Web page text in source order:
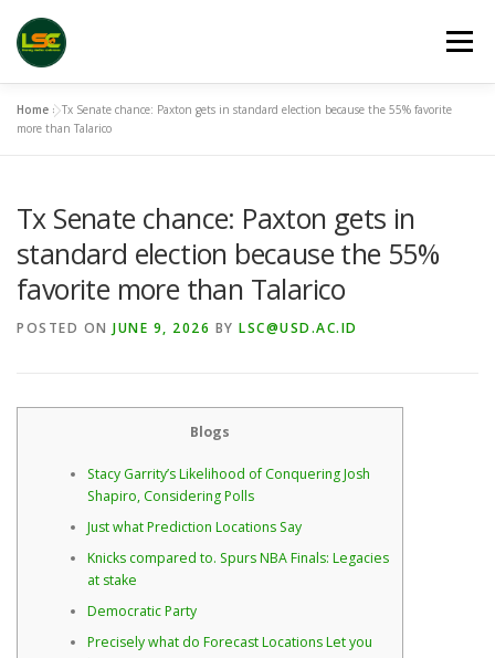
content
Menu
HOME
ACCEPTED ABSTRACTS VENUES LINKS
PUBLICATION CHANNELS ARCHIVE
Home »Tx Senate chance: Paxton gets in standard election because the 55% favorite
more than Talarico
Tx Senate chance: Paxton gets in
standard election because the 55%
favorite more than Talarico
POSTED ON JUNE 9, 2026 BY LSC@USD.AC.ID
Blogs
Stacy Garrity’s Likelihood of Conquering Josh
Shapiro, Considering Polls
Just what Prediction Locations Say
Knicks compared to. Spurs NBA Finals: Legacies
at stake
Democratic Party
Precisely what do Forecast Locations Let you